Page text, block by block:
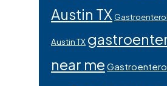
Austin TX
Austin TX
near me